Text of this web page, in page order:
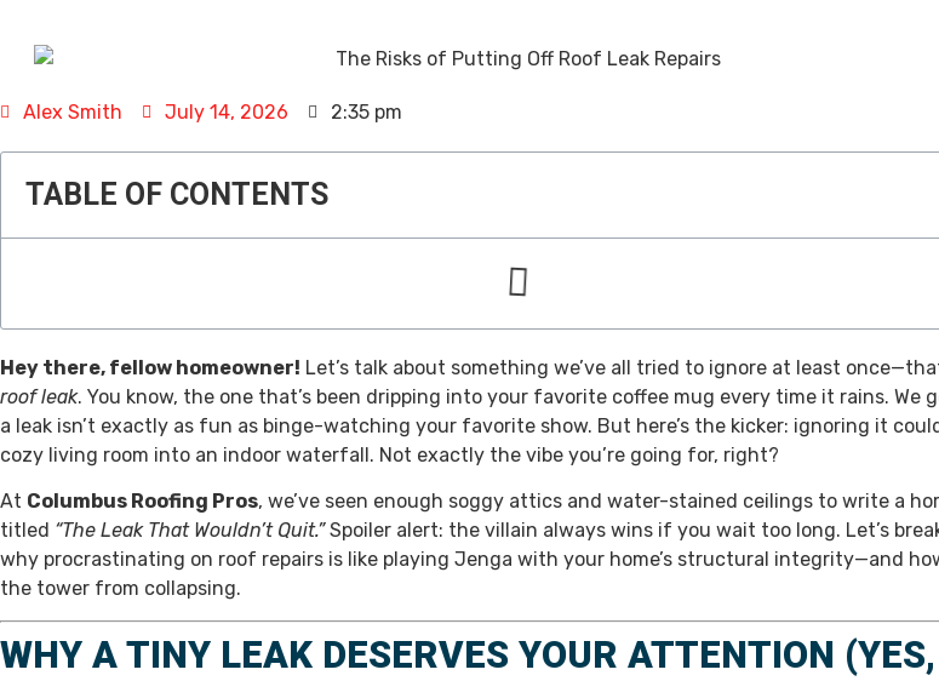
Alex Smith July 14, 2026 2:35 pm
TABLE OF CONTENTS
Hey there, fellow homeowner! Let’s talk about something we’ve all tried to ignore at least
roof leak. You know, the one that’s been dripping into your favorite coffee mug every time it rains. We
a leak isn’t exactly as fun as binge-watching your favorite show. But here’s the kicker: ignoring it
cozy living room into an indoor waterfall. Not exactly the vibe you’re going for, right?
At Columbus Roofing Pros, we’ve seen enough soggy attics and water-stained ceilings to write a
titled “The Leak That Wouldn’t Quit.”Spoiler alert: the villain always wins if you wait too long. Let’s
why procrastinating on roof repairs is like playing Jenga with your home’s structural integrity—and
the tower from collapsing.
WHY A TINY LEAK DESERVES YOUR ATTENTION (YES,